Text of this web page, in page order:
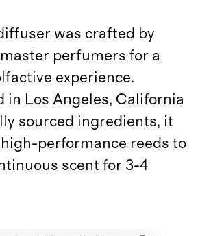
was crafted by
perfumers for a
experience.
in Los Angeles, California
sourced ingredients, it
performance reeds to
scent for 3-4